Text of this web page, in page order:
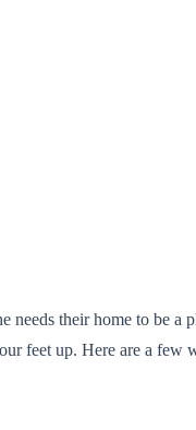
needs their home to be a
feet up. Here are a few